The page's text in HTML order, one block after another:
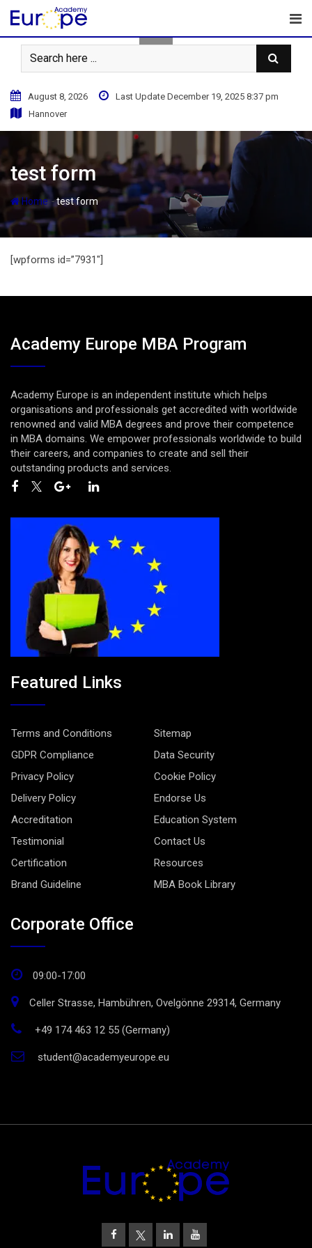
Skip
content
August 8, 2026
Last Update December 19, 2025 8:37 pm
Hannover
test form
Home-test form
[wpforms id=”7931″]
Academy Europe MBA Program
Academy Europe is an independent institute which helps
organisations and professionals get accredited with worldwide
renowned and valid MBA degrees and prove their competence
in MBA domains. We empower professionals worldwide to build
their careers, and companies to create and sell their
outstanding products and services.
Featured Links
Terms and Conditions
Sitemap
GDPR Compliance
Data Security
Privacy Policy
Cookie Policy
Delivery Policy
Endorse Us
Accreditation
Education System
Testimonial
Contact Us
Certification
Resources
Brand Guideline
MBA Book Library
Corporate Office
09:00-17:00
Celler Strasse, Hambühren, Ovelgönne 29314, Germany
+49 174 463 12 55 (Germany)
student@academyeurope.eu